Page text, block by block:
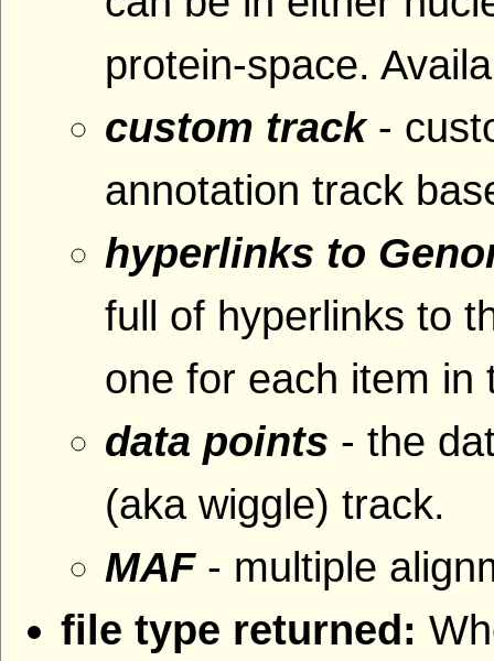
protein-space.
custom track-
annotation track
hyperlinks to
full of hyperlinks to
one for each item in
data points - the
(aka wiggle) track.
MAF- multiple
file type returned: